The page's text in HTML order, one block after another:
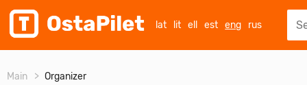
lat lit ell est eng rus
Main Organizer